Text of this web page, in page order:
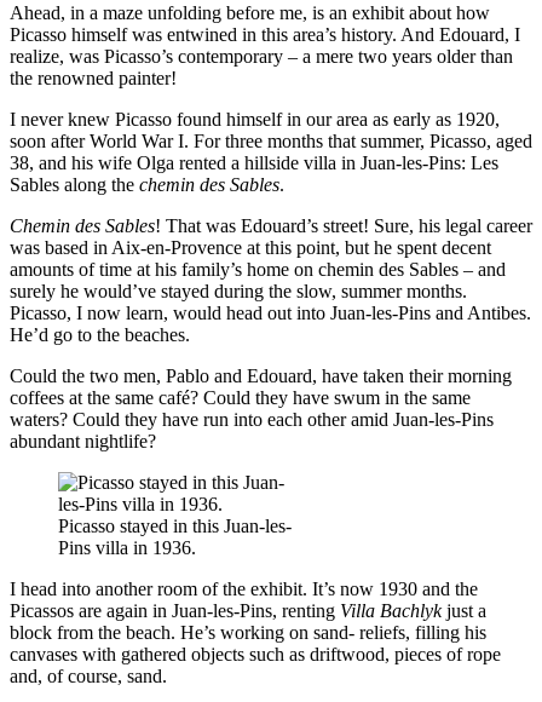
Ahead, in a maze unfolding before me, is an exhibit about how
Picasso himself was entwined in this area’s history. And Edouard, I
realize, was Picasso’s contemporary – a mere two years older than
the renowned painter!
I never knew Picasso found himself in our area as early as 1920,
soon after World War I. For three months that summer, Picasso, aged
38, and his wife Olga rented a hillside villa in Juan-les-Pins: Les
Sables along the chemin des Sables.
Chemin des Sables! That was Edouard’s street! Sure, his legal career
was based in Aix-en-Provence at this point, but he spent decent
amounts of time at his family’s home on chemin des Sables – and
surely he would’ve stayed during the slow, summer months.
Picasso, I now learn, would head out into Juan-les-Pins and Antibes.
He’d go to the beaches.
Could the two men, Pablo and Edouard, have taken their morning
coffees at the same café? Could they have swum in the same
waters? Could they have run into each other amid Juan-les-Pins
abundant nightlife?
Picasso stayed in this Juan-les-
Pins villa in 1936.
I head into another room of the exhibit. It’s now 1930 and the
Picassos are again in Juan-les-Pins, renting Villa Bachlykjust a
block from the beach. He’s working on sand- reliefs, filling his
canvases with gathered objects such as driftwood, pieces of rope
and, of course, sand.